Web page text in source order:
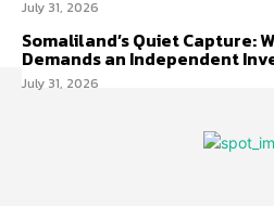
July 31, 2026
Somaliland’s Quiet Capture:
Demands an Independent
July 31, 2026